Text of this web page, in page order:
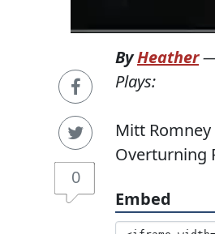
0
ByHeather
Plays:
Mitt
Overturning
Embed